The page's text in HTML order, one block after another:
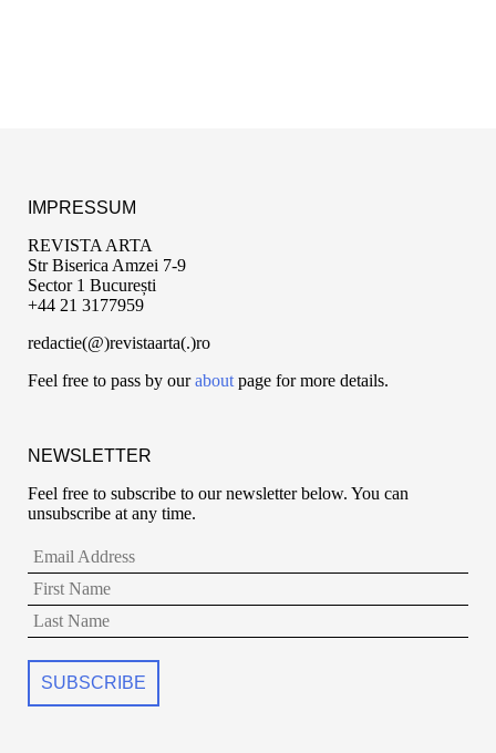
IMPRESSUM
REVISTA ARTA
Str Biserica Amzei 7-9
Sector 1 București
+44 21 3177959
redactie(@)revistaarta(.)ro
Feel free to pass by ourabout page for more details.
NEWSLETTER
Feel free to subscribe to our newsletter below. You can
unsubscribe at any time.